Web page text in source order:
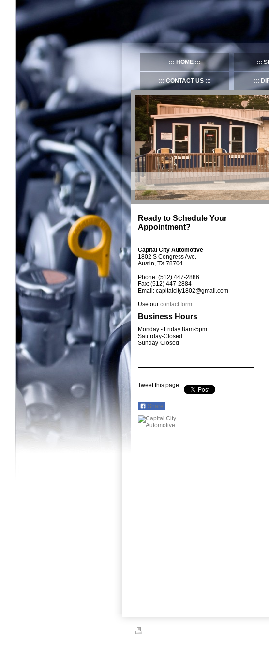
HOME
CONTACT US
Ready to Schedule Your
Appointment?
Capital City Automotive
1802 S Congress Ave.
Austin, TX 78704
Phone: (512) 447-2886
Fax: (512) 447-2884
Email: capitalcity1802@gmail.com
Use our contact form.
Business Hours
Monday - Friday 8am-5pm
Saturday-Closed
Sunday-Closed
Tweet this page
Share